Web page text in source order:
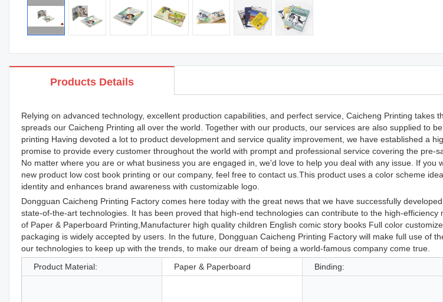
Products Details
Relying on advanced technology, excellent production capabilities, and perfect service, Caicheng Printing takes
spreads our Caicheng Printing all over the world. Together with our products, our services are also supplied to
printing Having devoted a lot to product development and service quality improvement, we have established a
promise to provide every customer throughout the world with prompt and professional service covering the pre-
No matter where you are or what business you are engaged in, we'd love to help you deal with any issue. If you
new product low cost book printing or our company, feel free to contact us.This product uses a color scheme
identity and enhances brand awareness with customizable logo.
Dongguan Caicheng Printing Factory comes here today with the great news that we have successfully
state-of-the-art technologies. It has been proved that high-end technologies can contribute to the high-efficiency
of Paper & Paperboard Printing,Manufacturer high quality children English comic story books Full color
packaging is widely accepted by users. In the future, Dongguan Caicheng Printing Factory will make full use of
our technologies to keep up with the trends, to make our dream of being a world-famous company come true.
Product Material:
Paper & Paperboard Binding: